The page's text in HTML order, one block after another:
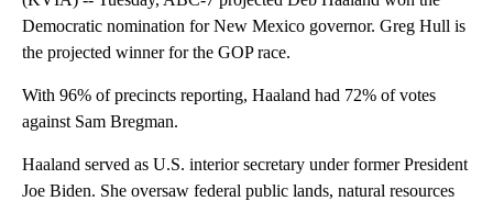
Democratic nomination for New Mexico governor. Greg Hull is
the projected winner for the GOP race.
With 96% of precincts reporting, Haaland had 72% of votes
against Sam Bregman.
Haaland served as U.S. interior secretary under former President
Joe Biden. She oversaw federal public lands, natural resources